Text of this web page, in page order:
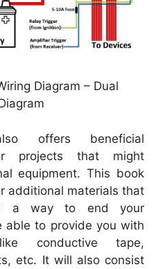
Diagram – Dual
offers beneficial
projects that might
equipment. This book
additional materials that
a way to end your
able to provide you with
conductive tape,
etc. It will also consist